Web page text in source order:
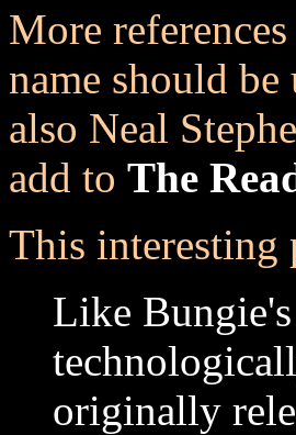
More
name should
also Neal
add to The
This interesting
Like
originally